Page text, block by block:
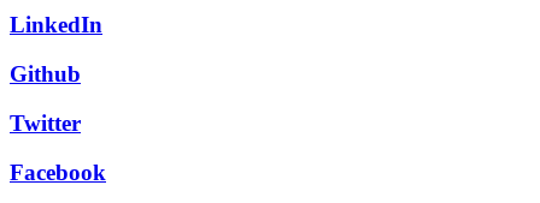
LinkedIn
Github
Twitter
Facebook